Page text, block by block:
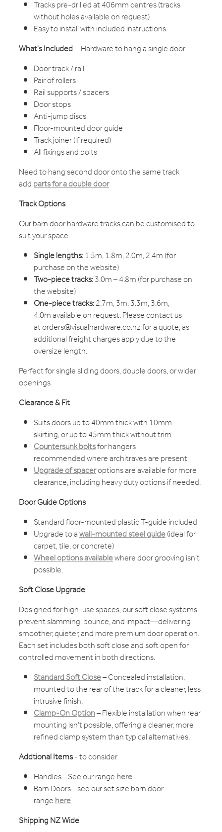
Tracks pre-drilled at 406mm centres (tracks
without holes available on request)
Easy to install with included instructions
What's Included- Hardware to hang a single door.
Door track / rail
Pair of rollers
Rail supports / spacers
Door stops
Anti-jump discs
Floor-mounted door guide
Track joiner (if required)
All fixings and bolts
Need to hang second door onto the same track
addparts for a double door
Track Options
Our barn door hardware tracks can be customised to
suit your space:
Single lengths:1.5m, 1.8m, 2.0m, 2.4m (for
purchase on the website)
Two-piece tracks:3.0m – 4.8m (for purchase on
the website)
One-piece tracks:2.7m, 3m, 3.3m, 3.6m,
4.0m available on request. Please contact us
at orders@visualhardware.co.nz for a quote, as
additional freight charges apply due to the
oversize length.
Perfect for single sliding doors, double doors, or wider
openings
Clearance & Fit
Suits doors up to 40mm thick with 10mm
skirting, or up to 45mm thick without trim
Countersunk boltsfor hangers
recommended where architraves are present
Upgrade of spaceroptions are available for more
clearance, including heavy duty options if needed.
Door Guide Options
Standard floor-mounted plastic T-guide included
Upgrade to awall-mounted steel guide(ideal for
carpet, tile, or concrete)
Wheel options availablewhere door grooving isn’t
possible.
Soft Close Upgrade
Designed for high-use spaces, our soft close systems
prevent slamming, bounce, and impact—delivering
smoother, quieter, and more premium door operation.
Each set includes both soft close and soft open for
controlled movement in both directions.
Standard Soft Close– Concealed installation,
mounted to the rear of the track for a cleaner, less
intrusive finish.
Clamp-On Option– Flexible installation when rear
mounting isn’t possible, offering a cleaner, more
refined clamp system than typical alternatives.
Addtional Items- to consider
Handles - See our rangehere
Barn Doors - see our set size barn door
rangehere
Shipping NZ Wide